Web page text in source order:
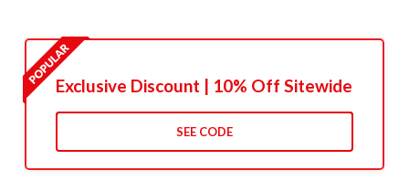
Exclusive Discount | 10% Off Sitewide
SEE CODE